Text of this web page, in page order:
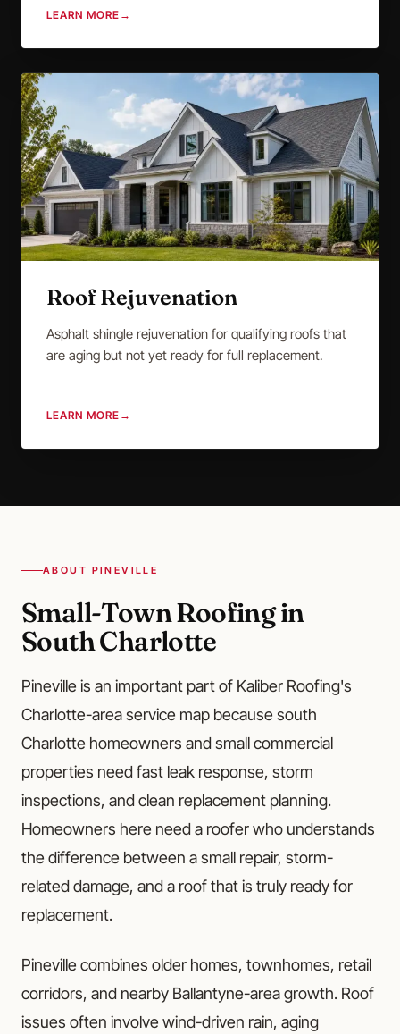
LEARN MORE →
Roof Rejuvenation
Asphalt shingle rejuvenation for qualifying roofs that
are aging but not yet ready for full replacement.
LEARN MORE →
ABOUT PINEVILLE
Small-Town Roofing in
South Charlotte
Pineville is an important part of Kaliber Roofing's
Charlotte-area service map because south
Charlotte homeowners and small commercial
properties need fast leak response, storm
inspections, and clean replacement planning.
Homeowners here need a roofer who understands
the difference between a small repair, storm-
related damage, and a roof that is truly ready for
replacement.
Pineville combines older homes, townhomes, retail
corridors, and nearby Ballantyne-area growth. Roof
issues often involve wind-driven rain, aging